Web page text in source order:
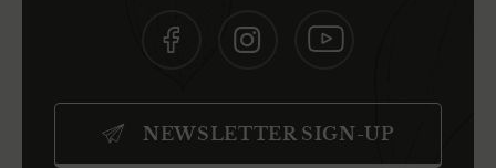
(OPENS
IN
NEW
(OPENS
IN
NEW
(OPENS
IN
NEW
NEWSLETTER SIGN-UP